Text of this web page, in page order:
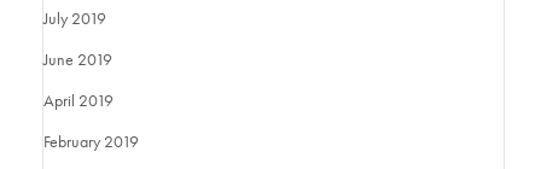
July 2019
June 2019
April 2019
February 2019